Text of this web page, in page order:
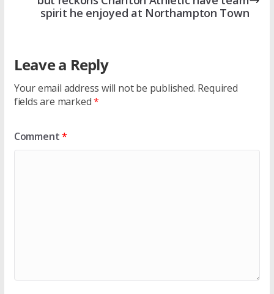
spirit he enjoyed at Northampton Town
Leave a Reply
Your email address will not be published. Required
fields are marked*
Comment*